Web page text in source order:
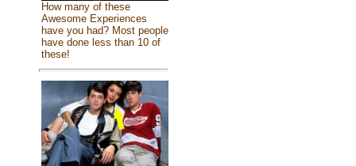
How many of these
Awesome Experiences
have you had? Most people
have done less than 10 of
these!